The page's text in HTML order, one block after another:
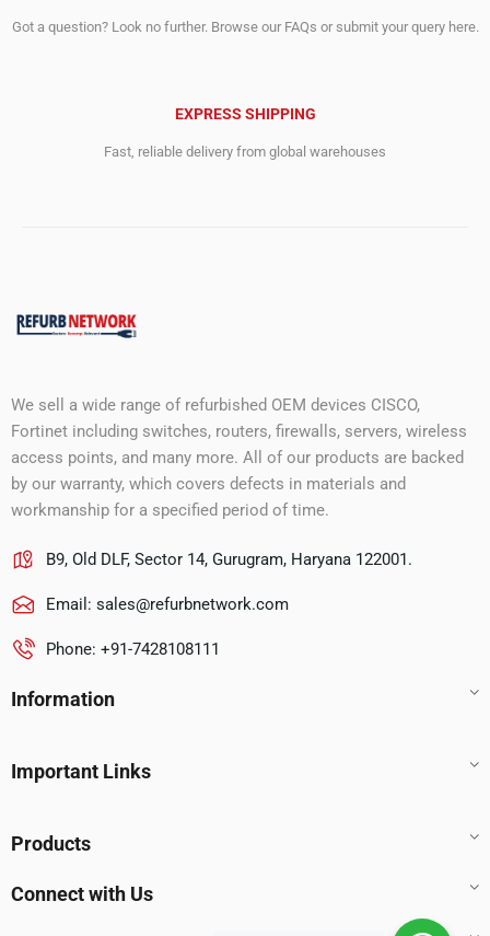
Got a question? Look no further. Browse our FAQs or submit your query here.
EXPRESS SHIPPING
Fast, reliable delivery from global warehouses
We sell a wide range of refurbished OEM devices CISCO,
Fortinet including switches, routers, firewalls, servers, wireless
access points, and many more. All of our products are backed
by our warranty, which covers defects in materials and
workmanship for a specified period of time.
B9, Old DLF, Sector 14, Gurugram, Haryana 122001.
Email: sales@refurbnetwork.com
Phone: +91-7428108111
Information
Important Links
Products
Connect with Us